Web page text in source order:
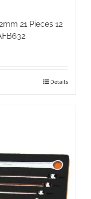
21 Pieces 12
Details